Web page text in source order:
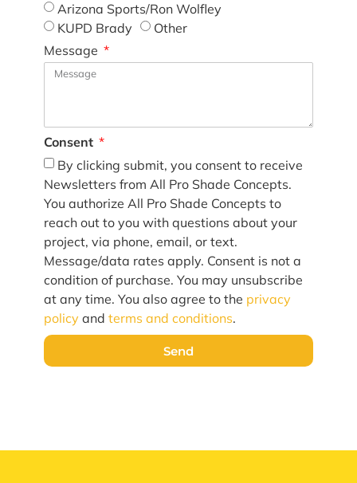
Arizona Sports/Ron Wolfley
KUPD Brady
Other
Message
Consent
By clicking submit, you consent to receive
Newsletters from All Pro Shade Concepts.
You authorize All Pro Shade Concepts to
reach out to you with questions about your
project, via phone, email, or text.
Message/data rates apply. Consent is not a
condition of purchase. You may unsubscribe
at any time. You also agree to the privacy
policy and terms and conditions.
Send